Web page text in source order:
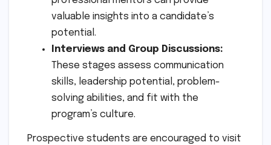
valuable insights into a candidate’s
potential.
Interviews and Group Discussions:
These stages assess communication
skills, leadership potential, problem-
solving abilities, and fit with the
program’s culture.
Prospective students are encouraged to visit